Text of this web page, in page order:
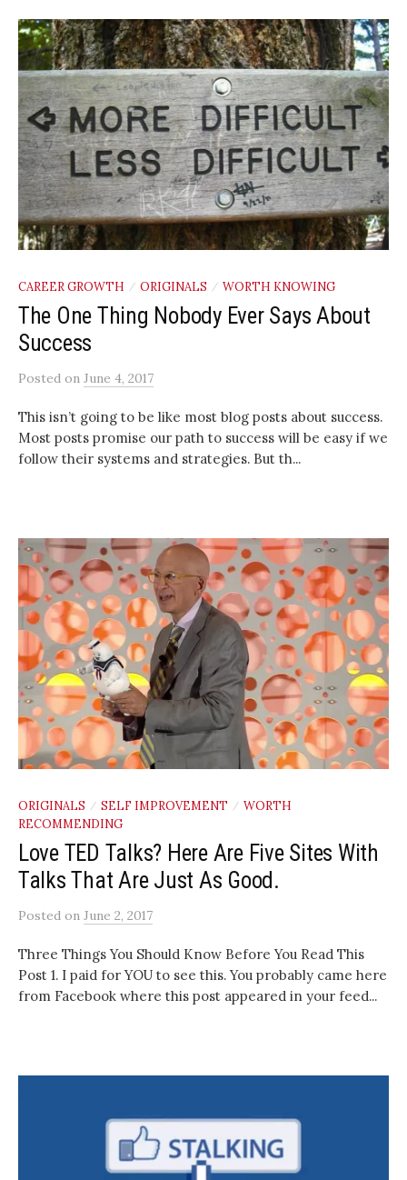
CAREER GROWTH / ORIGINALS / WORTH KNOWING
The One Thing Nobody Ever Says About
Success
Posted on June 4, 2017
This isn’t going to be like most blog posts about success.
Most posts promise our path to success will be easy if we
follow their systems and strategies. But th...
ORIGINALS / SELF IMPROVEMENT / WORTH
RECOMMENDING
Love TED Talks? Here Are Five Sites With
Talks That Are Just As Good.
Posted on June 2, 2017
Three Things You Should Know Before You Read This
Post 1. I paid for YOU to see this. You probably came here
from Facebook where this post appeared in your feed...